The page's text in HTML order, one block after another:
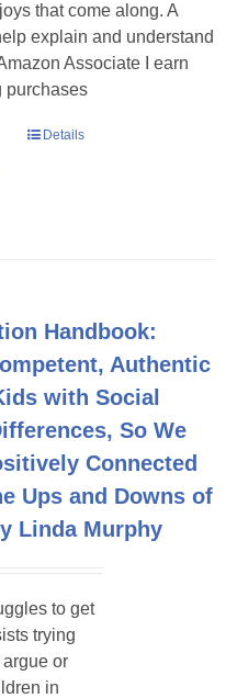
that come along. A
explain and understand
Associate I earn
purchases
Details
Handbook:
Authentic
with Social
So We
Connected
Ups and Downs of
Linda Murphy
to get
trying
or
in